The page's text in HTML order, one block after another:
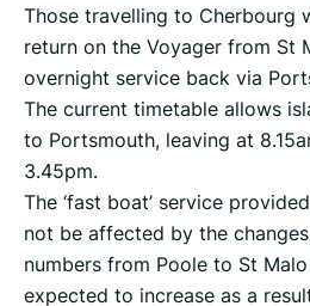
Those travelling to Cherbourg
return on the Voyager from St
overnight service back via
The current timetable allows
to Portsmouth, leaving at
3.45pm.
The ‘fast boat’ service
not be affected by the
numbers from Poole to St
expected to increase as a